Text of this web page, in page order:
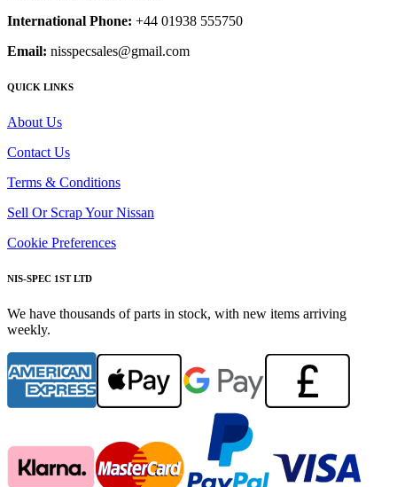
International Phone: +44 01938 555750
Email: nisspecsales@gmail.com
QUICK LINKS
About Us
Contact Us
Terms & Conditions
Sell Or Scrap Your Nissan
Cookie Preferences
NIS-SPEC 1ST LTD
We have thousands of parts in stock, with new items arriving
weekly.